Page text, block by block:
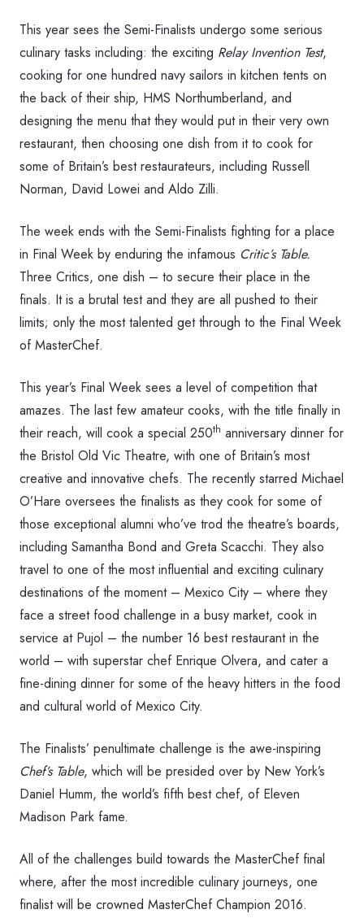
This year sees the Semi-Finalists undergo some serious
culinary tasks including: the exciting Relay Invention Test,
cooking for one hundred navy sailors in kitchen tents on
the back of their ship, HMS Northumberland, and
designing the menu that they would put in their very own
restaurant, then choosing one dish from it to cook for
some of Britain’s best restaurateurs, including Russell
Norman, David Lowei and Aldo Zilli.
The week ends with the Semi-Finalists fighting for a place
in Final Week by enduring the infamous Critic’s Table.
Three Critics, one dish – to secure their place in the
finals. It is a brutal test and they are all pushed to their
limits; only the most talented get through to the Final Week
of MasterChef.
This year’s Final Week sees a level of competition that
amazes. The last few amateur cooks, with the title finally in
their reach, will cook a special 250th anniversary dinner for
the Bristol Old Vic Theatre, with one of Britain’s most
creative and innovative chefs. The recently starred Michael
O’Hare oversees the finalists as they cook for some of
those exceptional alumni who’ve trod the theatre’s boards,
including Samantha Bond and Greta Scacchi. They also
travel to one of the most influential and exciting culinary
destinations of the moment – Mexico City – where they
face a street food challenge in a busy market, cook in
service at Pujol – the number 16 best restaurant in the
world – with superstar chef Enrique Olvera, and cater a
fine-dining dinner for some of the heavy hitters in the food
and cultural world of Mexico City.
The Finalists’ penultimate challenge is the awe-inspiring
Chef’s Table, which will be presided over by New York’s
Daniel Humm, the world’s fifth best chef, of Eleven
Madison Park fame.
All of the challenges build towards the MasterChef final
where, after the most incredible culinary journeys, one
finalist will be crowned MasterChef Champion 2016.